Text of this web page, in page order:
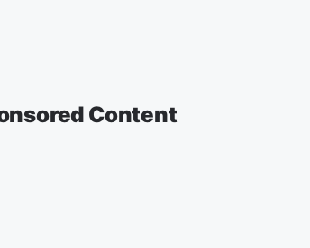
Content